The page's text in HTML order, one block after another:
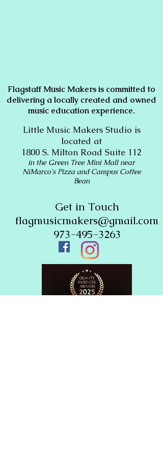
Flagstaff Music Makers is committed to
delivering a locally created and owned
music education experience.
Little Music Makers Studio is
located at
1800 S. Milton Road Suite 112
in the Green Tree Mini Mall near
NiMarco's Pizza and Campus Coffee
Bean
Get in Touch
flagmusicmakers@gmail.com
973-495-3263